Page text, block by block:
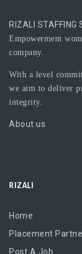
RIZALI STAFFING
Empowerment
company.
With a level
we aim to deliver
integrity.
About us
RIZALI
Home
Placement
Post A Job